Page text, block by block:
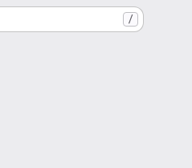
/